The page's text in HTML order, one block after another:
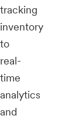
tracking
inventory
to
real-
time
analytics
and